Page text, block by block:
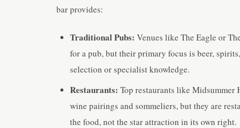
bar provides:
Traditional Pubs: Venues like The Eagle or
for a pub, but their primary focus is beer,
selection or specialist knowledge.
Restaurants: Top restaurants like Midsummer
wine pairings and sommeliers, but they are
the food, not the star attraction in its own right.